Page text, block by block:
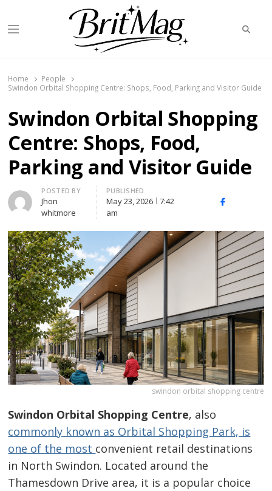
Menu
Home
People
Swindon Orbital Shopping Centre: Shops, Food, Parking and Visitor Guide
Swindon Orbital Shopping
Centre: Shops, Food,
Parking and Visitor Guide
Author
POSTED BY
Jhon
whitmore
PUBLISHED
May 23, 2026
7:42
am
Facebook
swindon orbital shopping centre
Swindon Orbital Shopping Centre, also
commonly known as Orbital Shopping Park, is
one of the most convenient retail destinations
in North Swindon. Located around the
Thamesdown Drive area, it is a popular choice